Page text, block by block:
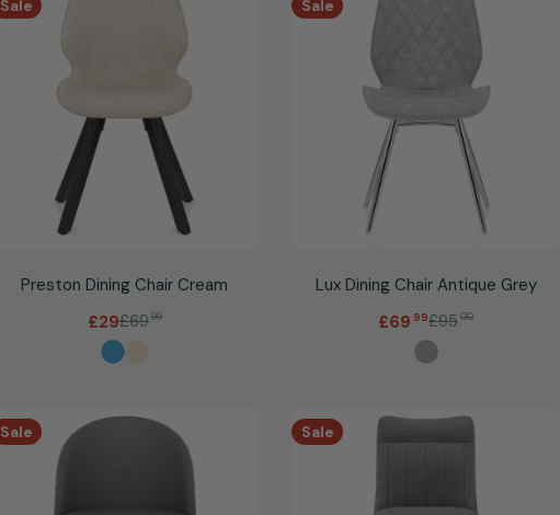
Sale
Preston Dining Chair Cream
Sale
price
£29 Regular
price
£6999
Sale
Lux Dining Chair Antique Grey
Sale
price
£69 .99Regular
price
£9500
Sale Sale